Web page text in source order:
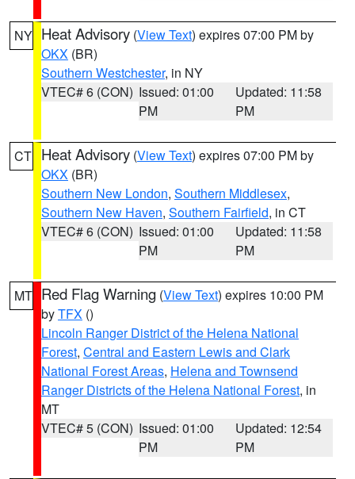
NY Heat Advisory (View Text) expires 07:00 PM by
OKX (BR)
Southern Westchester, in NY
VTEC# 6 (CON) Issued: 01:00
PM
Updated: 11:58
PM
CT Heat Advisory (View Text) expires 07:00 PM by
OKX (BR)
Southern New London, Southern Middlesex,
Southern New Haven, Southern Fairfield, in CT
VTEC# 6 (CON) Issued: 01:00
PM
Updated: 11:58
PM
MT Red Flag Warning (View Text) expires 10:00 PM
byTFX ()
Lincoln Ranger District of the Helena National
Forest, Central and Eastern Lewis and Clark
National Forest Areas, Helena and Townsend
Ranger Districts of the Helena National Forest, in
MT
VTEC# 5 (CON) Issued: 01:00
PM
Updated: 12:54
PM